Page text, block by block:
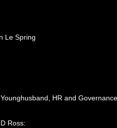
Le Spring
HR and
Ross: